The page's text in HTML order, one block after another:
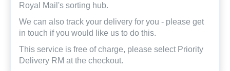
Royal Mail's sorting hub.
We can also track your delivery for you - please get
in touch if you would like us to do this.
This service is free of charge, please select Priority
Delivery RM at the checkout.